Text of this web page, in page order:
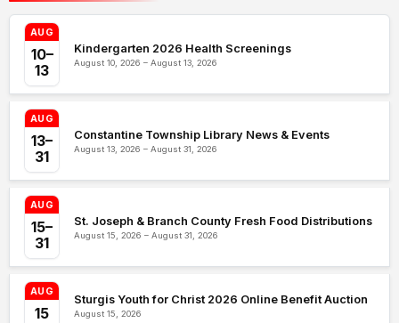
AUG
10–
13
Kindergarten 2026 Health Screenings
August 10, 2026 – August 13, 2026
AUG
13–
31
Constantine Township Library News & Events
August 13, 2026 – August 31, 2026
AUG
15–
31
St. Joseph & Branch County Fresh Food Distributions
August 15, 2026 – August 31, 2026
AUG
15
Sturgis Youth for Christ 2026 Online Benefit Auction
August 15, 2026